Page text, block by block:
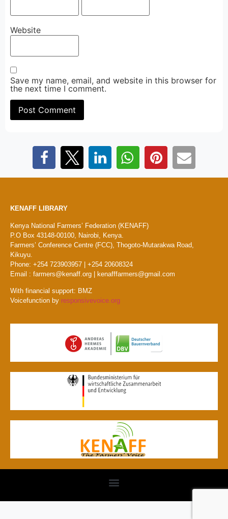
Website
Save my name, email, and website in this browser for
the next time I comment.
KENAFF LIBRARY
Kenya National Farmers’ Federation (KENAFF)
P.O Box 43148-00100, Nairobi, Kenya.
Farmers’ Conference Centre (FCC), Thogoto-Mutarakwa Road,
Kikuyu.
Phone: +254 723903957 | +254 20608324
Email : farmers@kenaff.org | kenafffarmers@gmail.com
With financial support: BMZ
Voicefunction by responsivevoice.org